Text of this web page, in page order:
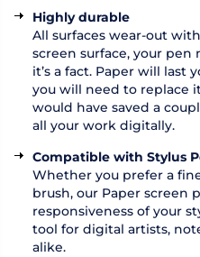
Highly durable
All surfaces wear-out
screen surface, your
it’s a fact. Paper will last
you will need to replace
would have saved a
all your work digitally.
Compatible with Stylus
Whether you prefer a
brush, our Paper screen
responsiveness of your
tool for digital artists,
alike.